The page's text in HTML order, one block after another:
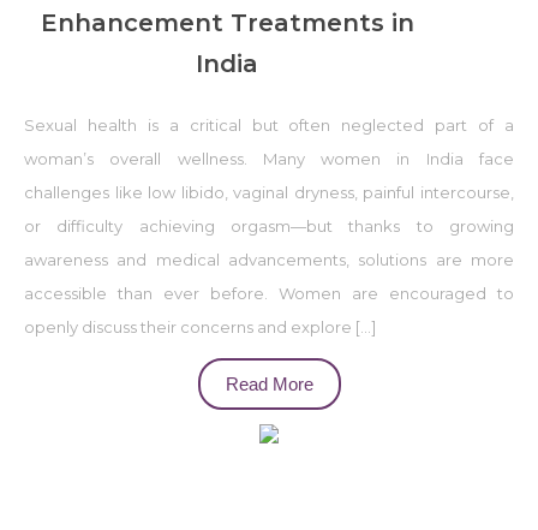
Enhancement Treatments in
India
Sexual health is a critical but often neglected part of a
woman’s overall wellness. Many women in India face
challenges like low libido, vaginal dryness, painful intercourse,
or difficulty achieving orgasm—but thanks to growing
awareness and medical advancements, solutions are more
accessible than ever before. Women are encouraged to
openly discuss their concerns and explore […]
Read More